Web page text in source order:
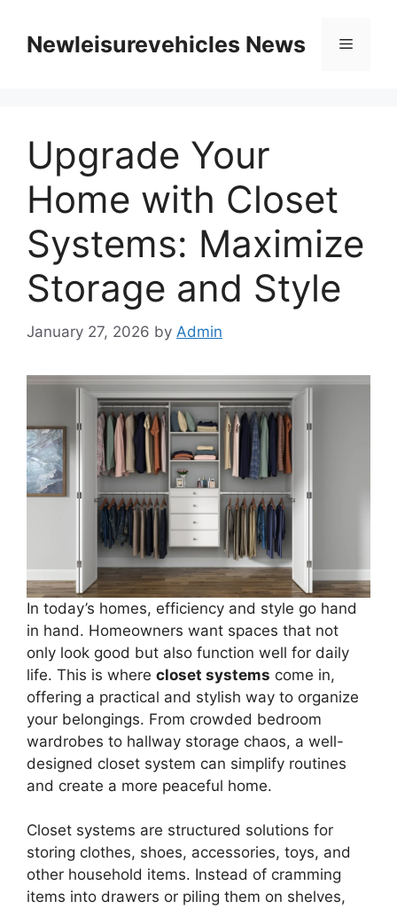
contentNewleisurevehicles News Menu
Upgrade Your
Home with Closet
Systems: Maximize
Storage and Style
January 27, 2026 by Admin
In today’s homes, efficiency and style go hand
in hand. Homeowners want spaces that not
only look good but also function well for daily
life. This is where closet systems come in,
offering a practical and stylish way to organize
your belongings. From crowded bedroom
wardrobes to hallway storage chaos, a well-
designed closet system can simplify routines
and create a more peaceful home.
Closet systems are structured solutions for
storing clothes, shoes, accessories, toys, and
other household items. Instead of cramming
items into drawers or piling them on shelves,